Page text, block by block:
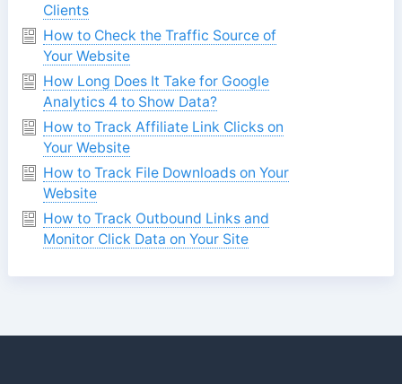
Clients
How to Check the Traffic Source of
Your Website
How Long Does It Take for Google
Analytics 4 to Show Data?
How to Track Affiliate Link Clicks on
Your Website
How to Track File Downloads on Your
Website
How to Track Outbound Links and
Monitor Click Data on Your Site